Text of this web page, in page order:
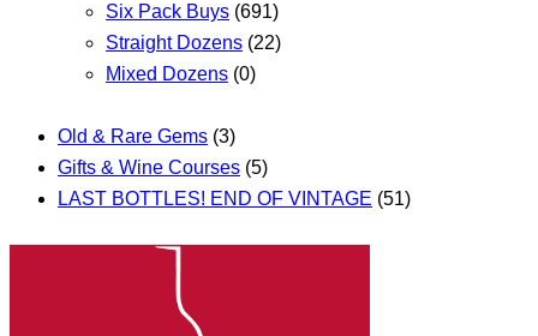
Six Pack Buys (691)
Straight Dozens (22)
Mixed Dozens (0)
Old & Rare Gems (3)
Gifts & Wine Courses (5)
LAST BOTTLES! END OF VINTAGE (51)